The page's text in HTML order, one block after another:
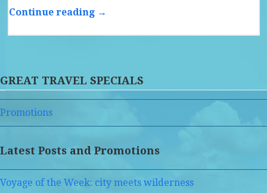
Continue reading →
GREAT TRAVEL SPECIALS
Promotions
Latest Posts and Promotions
Voyage of the Week: city meets wilderness